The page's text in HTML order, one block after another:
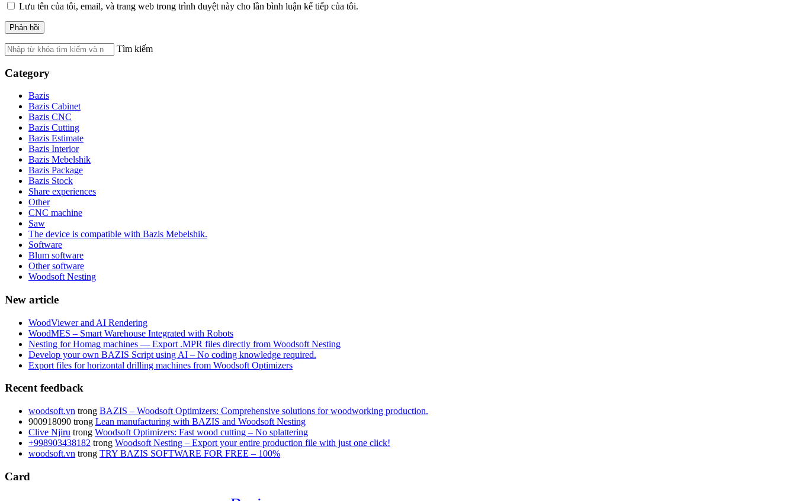
Lưu tên của tôi, email, và trang web trong trình duyệt này cho lần bình luận kế tiếp của tôi.
Tìm kiếm
Category
Bazis
Bazis Cabinet
Bazis CNC
Bazis Cutting
Bazis Estimate
Bazis Interior
Bazis Mebelshik
Bazis Package
Bazis Stock
Share experiences
Other
CNC machine
Saw
The device is compatible with Bazis Mebelshik.
Software
Blum software
Other software
Woodsoft Nesting
New article
WoodViewer and AI Rendering
WoodMES – Smart Warehouse Integrated with Robots
Nesting for Homag machines — Export .MPR files directly from Woodsoft Nesting
Develop your own BAZIS Script using AI – No coding knowledge required.
Export files for horizontal drilling machines from Woodsoft Optimizers
Recent feedback
woodsoft.vn trong BAZIS – Woodsoft Optimizers: Comprehensive solutions for woodworking production.
900918090 trong Lean manufacturing with BAZIS and Woodsoft Nesting
Clive Njiru trong Woodsoft Optimizers: Fast wood cutting – No splattering
+998903438182 trong Woodsoft Nesting – Export your entire production file with just one click!
woodsoft.vn trong TRY BAZIS SOFTWARE FOR FREE – 100%
Card